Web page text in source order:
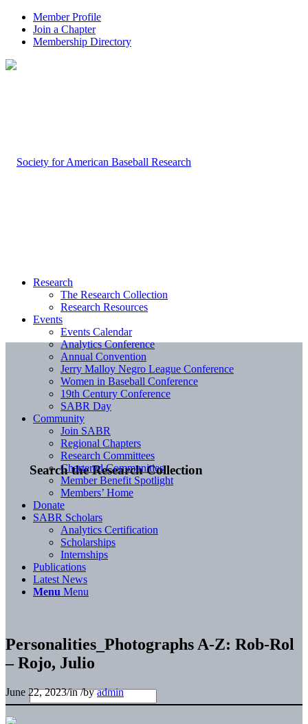
Member Profile
Join a Chapter
Membership Directory
Search the Research Collection
Research
The Research Collection
Research Resources
Events
Events Calendar
Analytics Conference
Annual Convention
Jerry Malloy Negro League Conference
Women in Baseball Conference
19th Century Conference
SABR Day
Community
Join SABR
Regional Chapters
Research Committees
Chartered Communities
Member Benefit Spotlight
Members’ Home
Donate
SABR Scholars
Analytics Certification
Scholarships
Internships
Publications
Latest News
Menu Menu
Personalities_Photographs A-Z: Rob-Rol
– Rojo, Julio
June 22, 2023/in/byadmin